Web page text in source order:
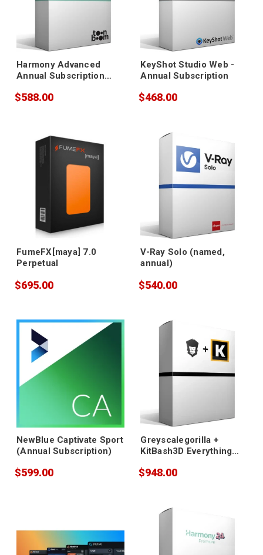
Harmony Advanced
Annual Subscription
$588.00
KeyShot Studio Web -
Annual Subscription
$468.00
FumeFX[maya] 7.0
Perpetual
$695.00
V-Ray Solo (named,
annual)
$540.00
NewBlue Captivate Sport
(Annual Subscription)
$599.00
Greyscalegorilla +
KitBash3D Everything
Subscription Renewal
$948.00